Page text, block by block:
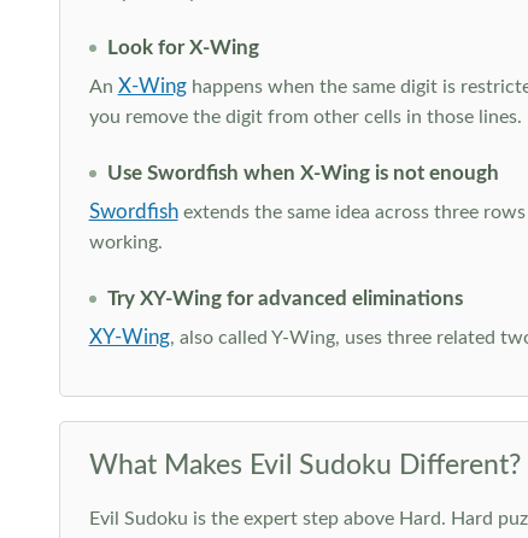
Look for X-Wing
An X-Winghappens when the same digit is
you remove the digit from other cells in those lines.
Use Swordfish when X-Wing is not enough
Swordfishextends the same idea across three
working.
Try XY-Wing for advanced eliminations
XY-Wing, also called Y-Wing, uses three related
What Makes Evil Sudoku Different?
Evil Sudoku is the expert step above Hard. Hard